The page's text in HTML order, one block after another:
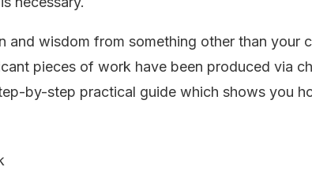
and wisdom from something other than your
pieces of work have been produced via
by-step practical guide which shows you